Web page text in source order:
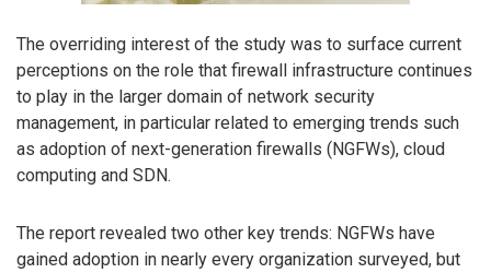
The overriding interest of the study was to surface current
perceptions on the role that firewall infrastructure continues
to play in the larger domain of network security
management, in particular related to emerging trends such
as adoption of next-generation firewalls (NGFWs), cloud
computing and SDN.
The report revealed two other key trends: NGFWs have
gained adoption in nearly every organization surveyed, but